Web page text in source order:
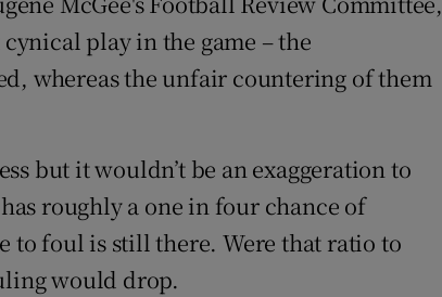
play in the game – the
whereas the unfair countering of them
but it wouldn’t be an exaggeration to
roughly a one in four chance of
to foul is still there. Were that ratio to
would drop.